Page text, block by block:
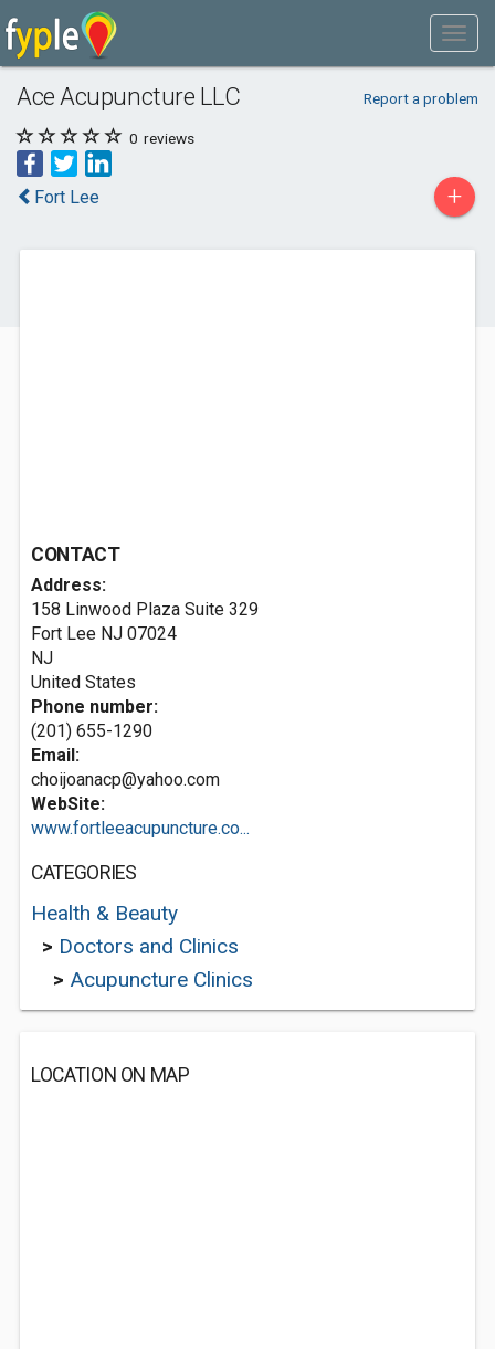
Ace Acupuncture LLC Report a problem
0 reviews
Fort Lee +
CONTACT
Address:
158 Linwood Plaza Suite 329
Fort Lee NJ 07024
NJ
United States
Phone number:
(201) 655-1290
Email:
choijoanacp@yahoo.com
WebSite:
www.fortleeacupuncture.co...
CATEGORIES
Health & Beauty
> Doctors and Clinics
> Acupuncture Clinics
LOCATION ON MAP